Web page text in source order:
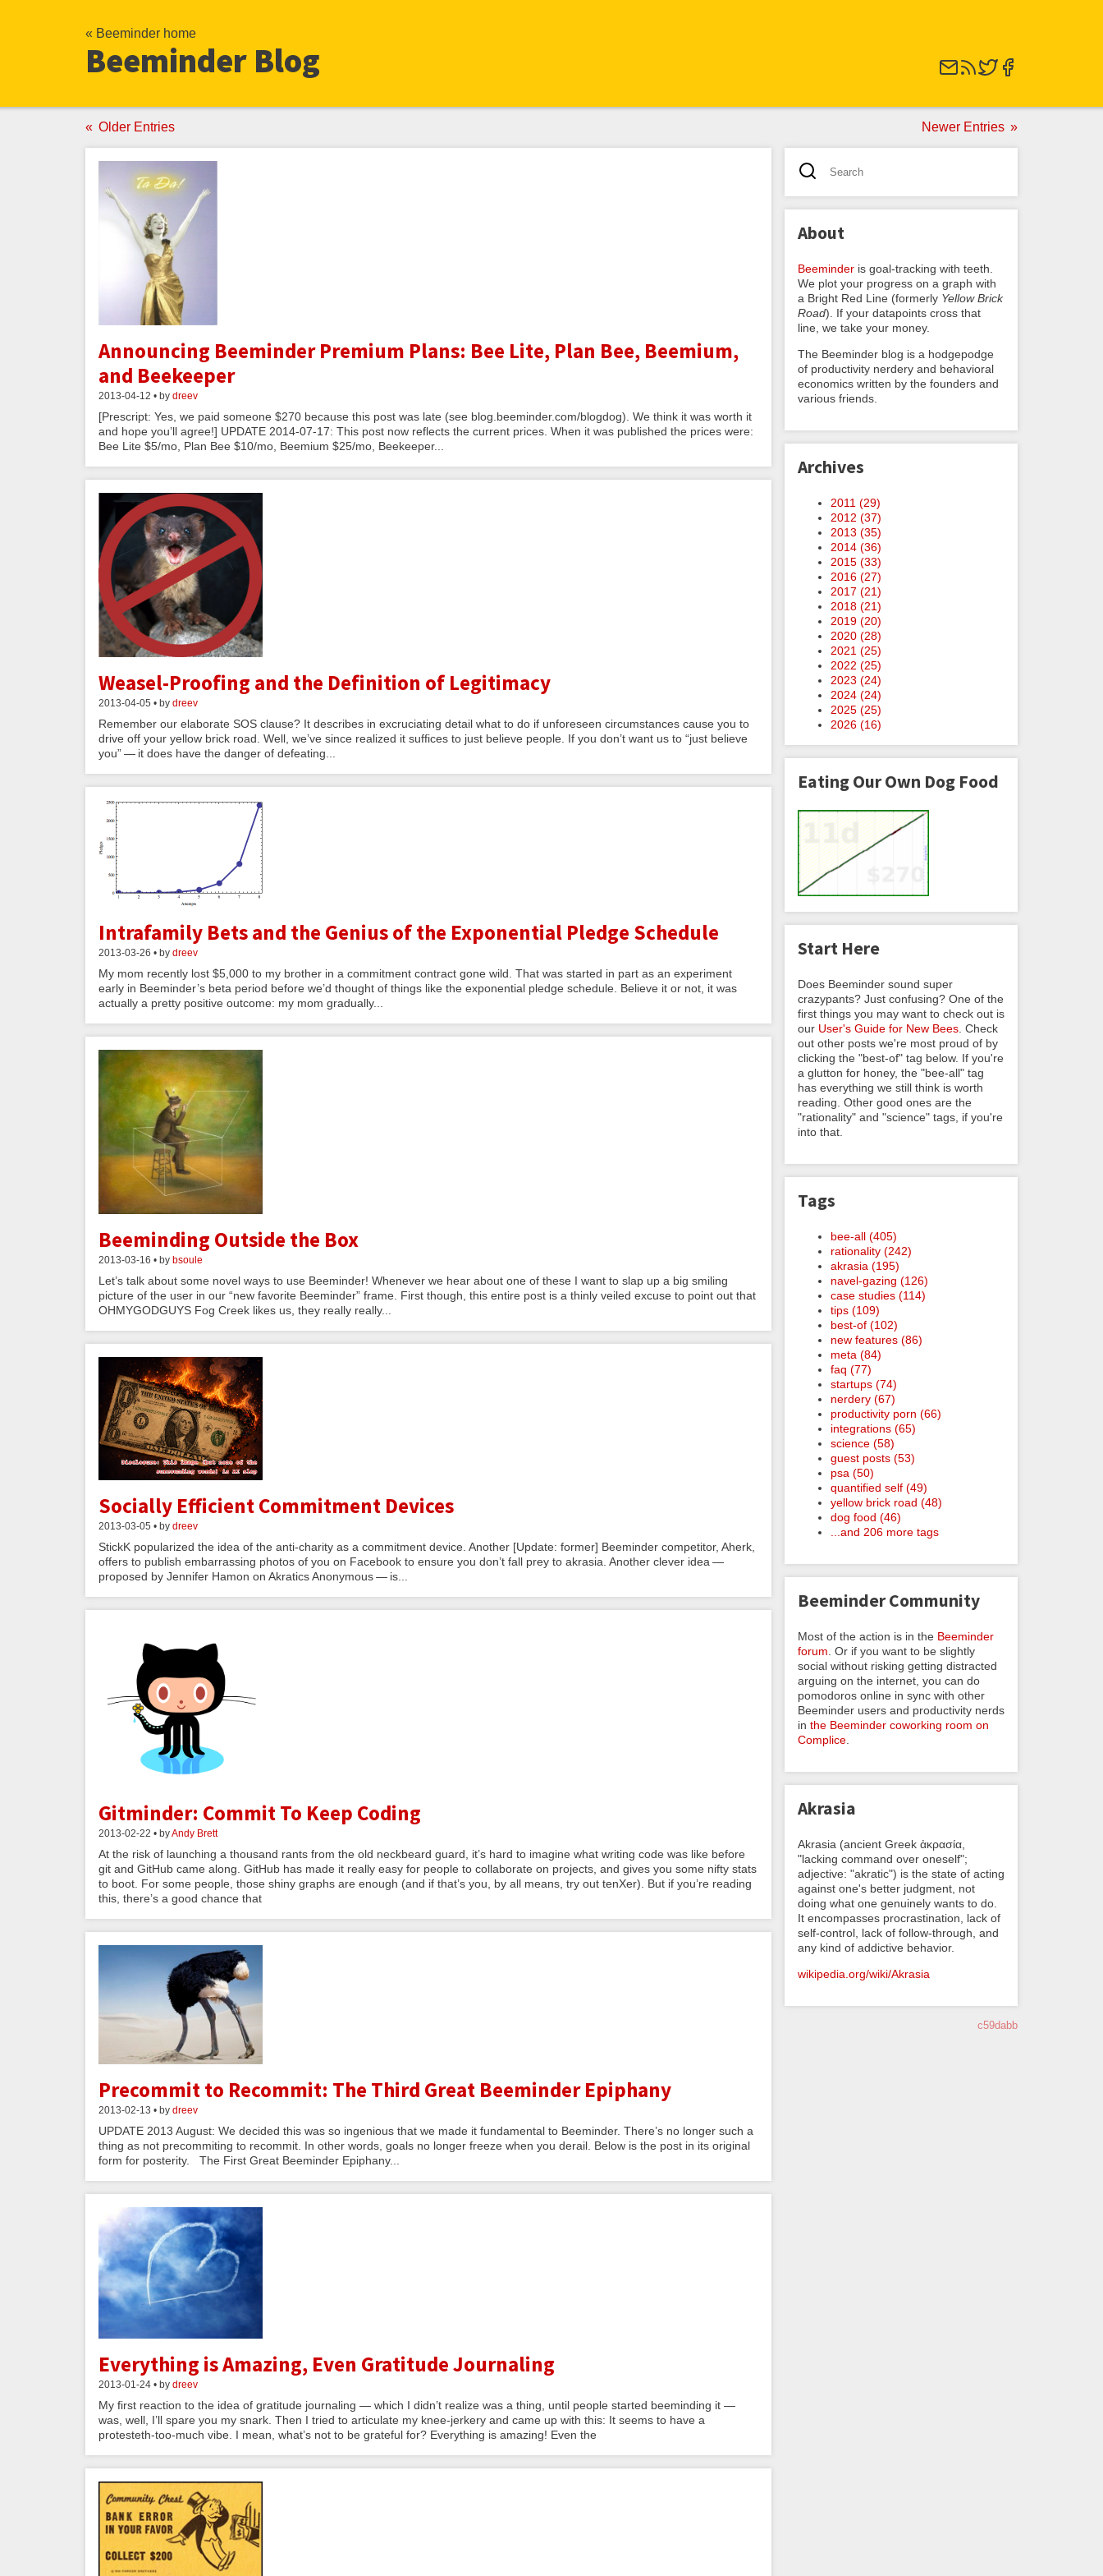
« Beeminder home
Beeminder Blog
Older Entries Newer Entries
Announcing Beeminder Premium Plans: Bee Lite, Plan Bee, Beemium,
and Beekeeper
2013-04-12 • by dreev
[Prescript: Yes, we paid someone $270 because this post was late (see blog.beeminder.com/blogdog). We think it was worth it
and hope you’ll agree!] UPDATE 2014-07-17: This post now reflects the current prices. When it was published the prices were:
Bee Lite $5/mo, Plan Bee $10/mo, Beemium $25/mo, Beekeeper...
Weasel-Proofing and the Definition of Legitimacy
2013-04-05 • by dreev
Remember our elaborate SOS clause? It describes in excruciating detail what to do if unforeseen circumstances cause you to
drive off your yellow brick road. Well, we’ve since realized it suffices to just believe people. If you don’t want us to “just believe
you” — it does have the danger of defeating...
Intrafamily Bets and the Genius of the Exponential Pledge Schedule
2013-03-26 • by dreev
My mom recently lost $5,000 to my brother in a commitment contract gone wild. That was started in part as an experiment
early in Beeminder’s beta period before we’d thought of things like the exponential pledge schedule. Believe it or not, it was
actually a pretty positive outcome: my mom gradually...
Beeminding Outside the Box
2013-03-16 • by bsoule
Let’s talk about some novel ways to use Beeminder! Whenever we hear about one of these I want to slap up a big smiling
picture of the user in our “new favorite Beeminder” frame. First though, this entire post is a thinly veiled excuse to point out that
OHMYGODGUYS Fog Creek likes us, they really really...
Socially Efficient Commitment Devices
2013-03-05 • by dreev
StickK popularized the idea of the anti-charity as a commitment device. Another [Update: former] Beeminder competitor, Aherk,
offers to publish embarrassing photos of you on Facebook to ensure you don’t fall prey to akrasia. Another clever idea —
proposed by Jennifer Hamon on Akratics Anonymous — is...
Gitminder: Commit To Keep Coding
2013-02-22 • byAndy Brett
At the risk of launching a thousand rants from the old neckbeard guard, it’s hard to imagine what writing code was like before
git and GitHub came along. GitHub has made it really easy for people to collaborate on projects, and gives you some nifty stats
to boot. For some people, those shiny graphs are enough (and if that’s you, by all means, try out tenXer). But if you’re reading
this, there’s a good chance that
Precommit to Recommit: The Third Great Beeminder Epiphany
2013-02-13 • by dreev
UPDATE 2013 August: We decided this was so ingenious that we made it fundamental to Beeminder. There’s no longer such a
thing as not precommiting to recommit. In other words, goals no longer freeze when you derail. Below is the post in its original
form for posterity. The First Great Beeminder Epiphany...
Everything is Amazing, Even Gratitude Journaling
2013-01-24 • by dreev
My first reaction to the idea of gratitude journaling — which I didn’t realize was a thing, until people started beeminding it —
was, well, I’ll spare you my snark. Then I tried to articulate my knee-jerkery and came up with this: It seems to have a
protesteth-too-much vibe. I mean, what’s not to be grateful for? Everything is amazing! Even the
About
Beeminder is goal-tracking with teeth.
We plot your progress on a graph with
a Bright Red Line (formerly Yellow Brick
Road). If your datapoints cross that
line, we take your money.
The Beeminder blog is a hodgepodge
of productivity nerdery and behavioral
economics written by the founders and
various friends.
Archives
2011 (29)
2012 (37)
2013 (35)
2014 (36)
2015 (33)
2016 (27)
2017 (21)
2018 (21)
2019 (20)
2020 (28)
2021 (25)
2022 (25)
2023 (24)
2024 (24)
2025 (25)
2026 (16)
Eating Our Own Dog Food
Start Here
Does Beeminder sound super
crazypants? Just confusing? One of the
first things you may want to check out is
our User's Guide for New Bees . Check
out other posts we're most proud of by
clicking the "best-of" tag below. If you're
a glutton for honey, the "bee-all" tag
has everything we still think is worth
reading. Other good ones are the
"rationality" and "science" tags, if you're
into that.
Tags
bee-all (405)
rationality (242)
akrasia (195)
navel-gazing (126)
case studies (114)
tips (109)
best-of (102)
new features (86)
meta (84)
faq (77)
startups (74)
nerdery (67)
productivity porn (66)
integrations (65)
science (58)
guest posts (53)
psa (50)
quantified self (49)
yellow brick road (48)
dog food (46)
...and 206 more tags
Beeminder Community
Most of the action is in the Beeminder
forum . Or if you want to be slightly
social without risking getting distracted
arguing on the internet, you can do
pomodoros online in sync with other
Beeminder users and productivity nerds
in the Beeminder coworking room on
Complice
Akrasia
Akrasia (ancient Greek ἀκρασία,
"lacking command over oneself";
adjective: "akratic") is the state of acting
against one's better judgment, not
doing what one genuinely wants to do.
It encompasses procrastination, lack of
self-control, lack of follow-through, and
any kind of addictive behavior.
wikipedia.org/wiki/Akrasia
c59dabb